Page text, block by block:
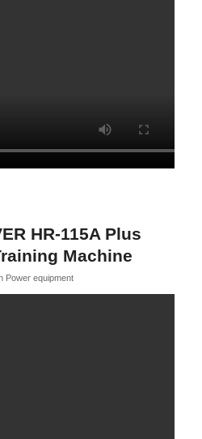
HR-115A Plus
Machine
Power equipment